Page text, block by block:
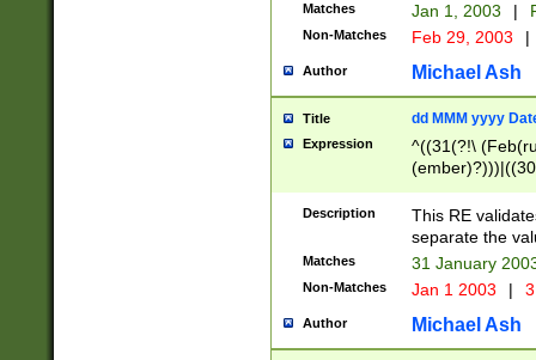
Matches Jan 1, 2003 |
Non-Matches Feb 29, 2003 |
Author Michael Ash
Title dd MMM yyyy
Expression
^((31(?!\
(((1[6-9]|[2-
9]\d)\d{2})$
Description
This RE
separate the
Matches 31 January
Non-Matches Jan 1 2003 |
Author Michael Ash